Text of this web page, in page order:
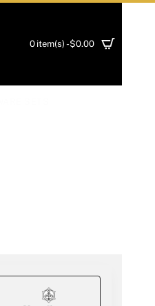
0 item(s) - $0.00